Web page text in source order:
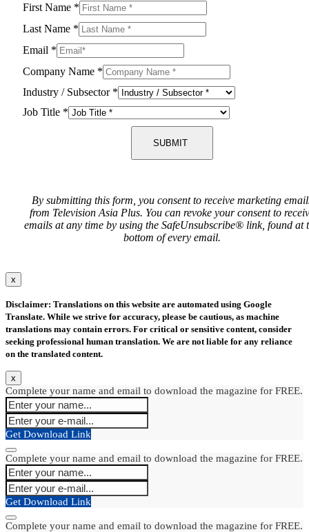
First Name *
Last Name *
Email *
Company Name *
Industry / Subsector *
Job Title *
SUBMIT
By submitting this form, you consent to receive marketing
from Television Asia Plus. You can revoke your consent to
emails at any time by using the SafeUnsubscribe® link, found at
bottom of every email.
x
Disclaimer: Translations on this website are automated using Google
Translate. While we strive for accuracy, please be cautious, as machine
translations may contain errors. For critical or sensitive content, consider
seeking professional human translation. We are not liable for any reliance
on the translated content.
x
Complete your name and email to download the magazine for FREE.
Get Download Link
Complete your name and email to download the magazine for FREE.
Get Download Link
Complete your name and email to download the magazine for FREE.